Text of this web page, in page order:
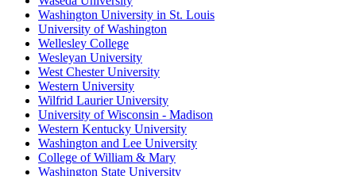
Washington University in St. Louis
University of Washington
Wellesley College
Wesleyan University
West Chester University
Western University
Wilfrid Laurier University
University of Wisconsin - Madison
Western Kentucky University
Washington and Lee University
College of William & Mary
Washington State University